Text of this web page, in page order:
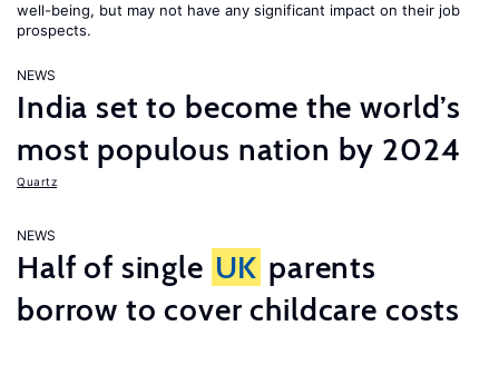
well-being, but may not have any significant impact on their job
prospects.
NEWS
India set to become the world’s
most populous nation by 2024
Quartz
NEWS
Half of single UK parents
borrow to cover childcare costs